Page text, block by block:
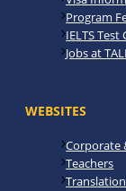
Program
IELTS Test
Jobs at
WEBSITES
Corporate
Teachers